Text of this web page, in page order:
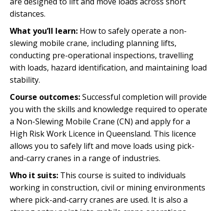
distances.
What you’ll learn: How to safely operate a non-
slewing mobile crane, including planning lifts,
conducting pre-operational inspections, travelling
with loads, hazard identification, and maintaining load
stability.
Course outcomes:Successful completion will provide
you with the skills and knowledge required to operate
a Non-Slewing Mobile Crane (CN) and apply for a
High Risk Work Licence in Queensland. This licence
allows you to safely lift and move loads using pick-
and-carry cranes in a range of industries.
Who it suits: This course is suited to individuals
working in construction, civil or mining environments
where pick-and-carry cranes are used. It is also a